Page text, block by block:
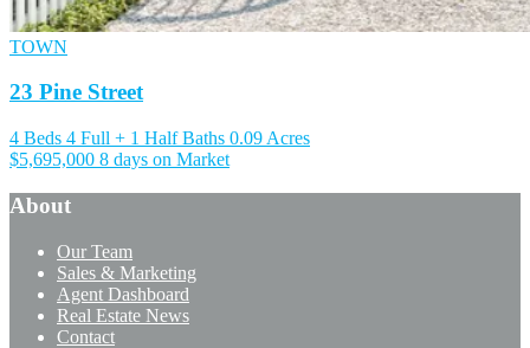
TOWN
23 Pine Street
4 Beds 4 Full + 1 Half Baths 0.09 Acres
$5,695,000 8 days on Market
About
Our Team
Sales & Marketing
Agent Dashboard
Real Estate News
Contact